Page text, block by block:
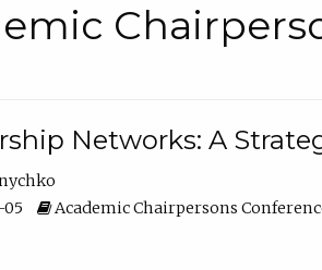
Networks: A
05
Academic Chairpersons